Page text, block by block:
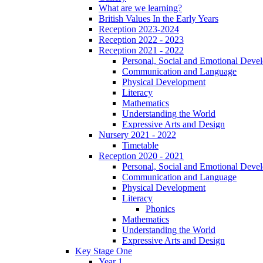
What are we learning?
British Values In the Early Years
Reception 2023-2024
Reception 2022 - 2023
Reception 2021 - 2022
Personal, Social and Emotional
Communication and Language
Physical Development
Literacy
Mathematics
Understanding the World
Expressive Arts and Design
Nursery 2021 - 2022
Timetable
Reception 2020 - 2021
Personal, Social and Emotional
Communication and Language
Physical Development
Literacy
Phonics
Mathematics
Understanding the World
Expressive Arts and Design
Key Stage One